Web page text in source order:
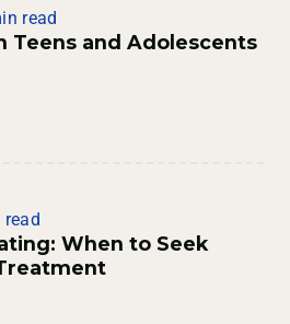
read
Teens and Adolescents
When to Seek